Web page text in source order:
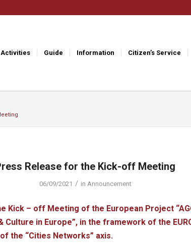
Activities Guide Information Citizen’s Service
Release for the Kick-off Meeting
06/09/2021 / in Announcement
Kick – off Meeting of the European Project
Culture in Europe”, in the framework of the
the “Cities Networks” axis.